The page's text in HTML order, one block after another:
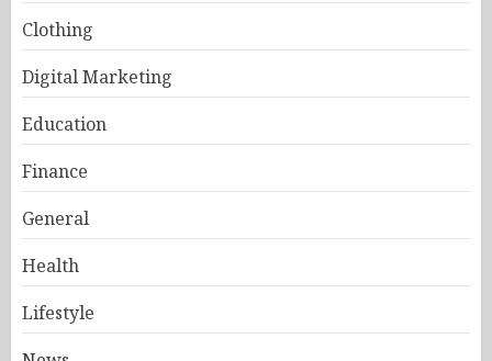
Clothing
Digital Marketing
Education
Finance
General
Health
Lifestyle